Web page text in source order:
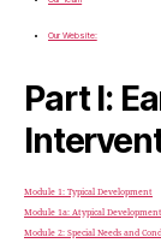
Our Website:
Part I:
Module 1: Typical Development
Module 1a: Atypical Development
Module 2: Special Needs and